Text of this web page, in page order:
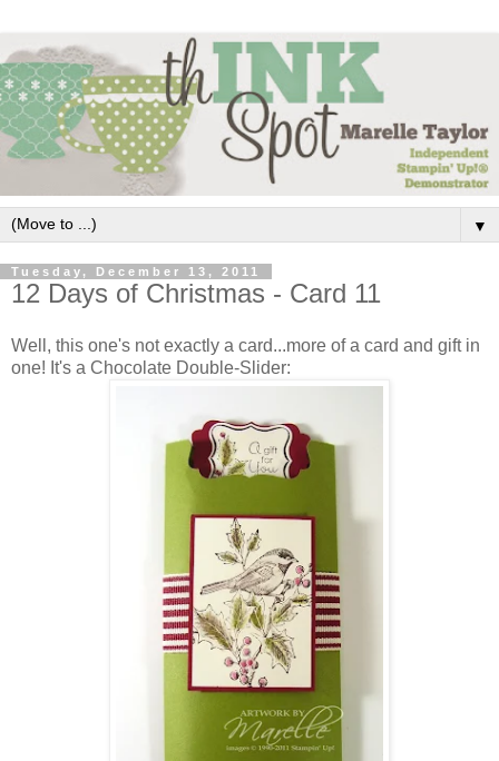
▼
Tuesday, December 13, 2011
12 Days of Christmas - Card 11
Well, this one's not exactly a card...more of a card and gift in
one! It's a Chocolate Double-Slider: